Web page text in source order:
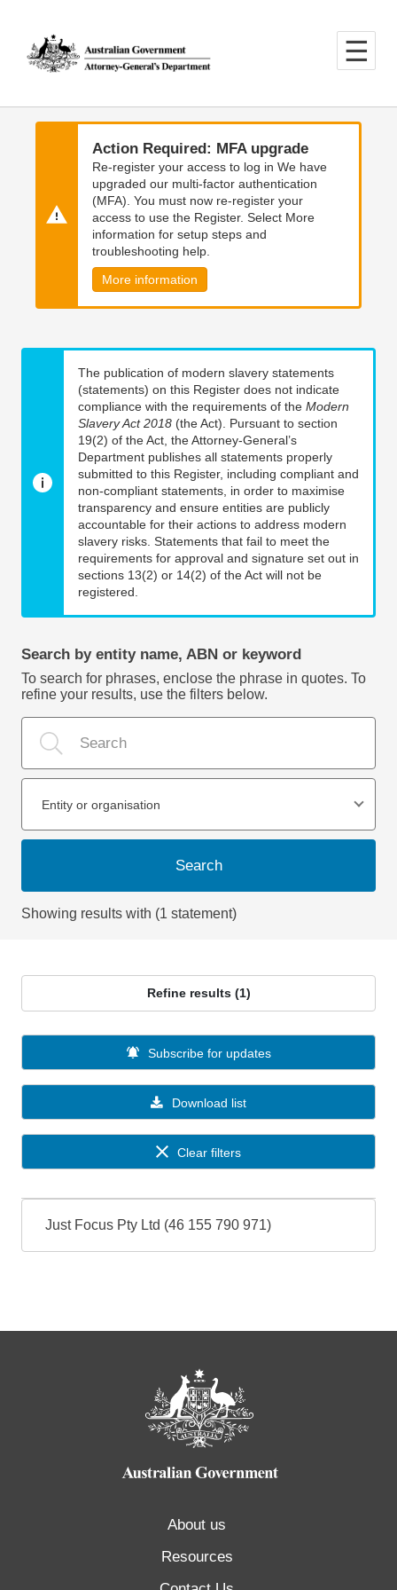
main
content
main
navigation
Action Required: MFA upgrade
Re-register your access to log in We have
upgraded our multi-factor authentication
(MFA). You must now re-register your
access to use the Register. Select More
information for setup steps and
troubleshooting help.
More information
The publication of modern slavery statements
(statements) on this Register does not indicate
compliance with the requirements of the Modern
Slavery Act 2018 (the Act). Pursuant to section
19(2) of the Act, the Attorney-General’s
Department publishes all statements properly
submitted to this Register, including compliant and
non-compliant statements, in order to maximise
transparency and ensure entities are publicly
accountable for their actions to address modern
slavery risks. Statements that fail to meet the
requirements for approval and signature set out in
sections 13(2) or 14(2) of the Act will not be
registered.
Search by entity name, ABN or keyword
To search for phrases, enclose the phrase in quotes. To
refine your results, use the filters below.
Entity or organisation
Search
Showing results with (1 statement)
Refine results (1)
Download list
Subscribe for updates
Clear filters
Just Focus Pty Ltd (46 155 790 971)
About us
Resources